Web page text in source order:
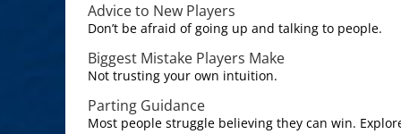
Advice to New Players
Don’t be afraid of going up and talking to people.
Biggest Mistake Players Make
Not trusting your own intuition.
Parting Guidance
Most people struggle believing they can win.